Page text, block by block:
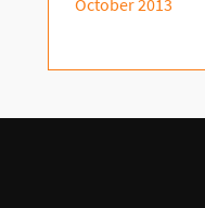
October 2013